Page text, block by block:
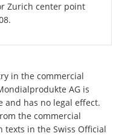
Zurich center point
in the commercial
AG is
and has no legal effect.
the commercial
in the Swiss Official